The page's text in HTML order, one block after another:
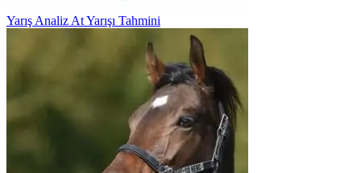
Yarış Analiz At Yarışı Tahmini